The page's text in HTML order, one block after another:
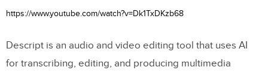
https://www.youtube.com/watch?v=Dk1TxDKzb68
Descript is an audio and video editing tool that uses AI
for transcribing, editing, and producing multimedia